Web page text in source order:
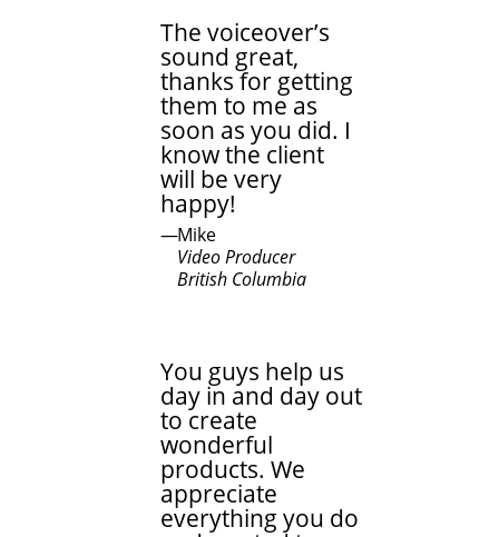
The voiceover’s
sound great,
thanks for getting
them to me as
soon as you did. I
know the client
will be very
happy!
Mike
Video Producer
British Columbia
You guys help us
day in and day out
to create
wonderful
products. We
appreciate
everything you do